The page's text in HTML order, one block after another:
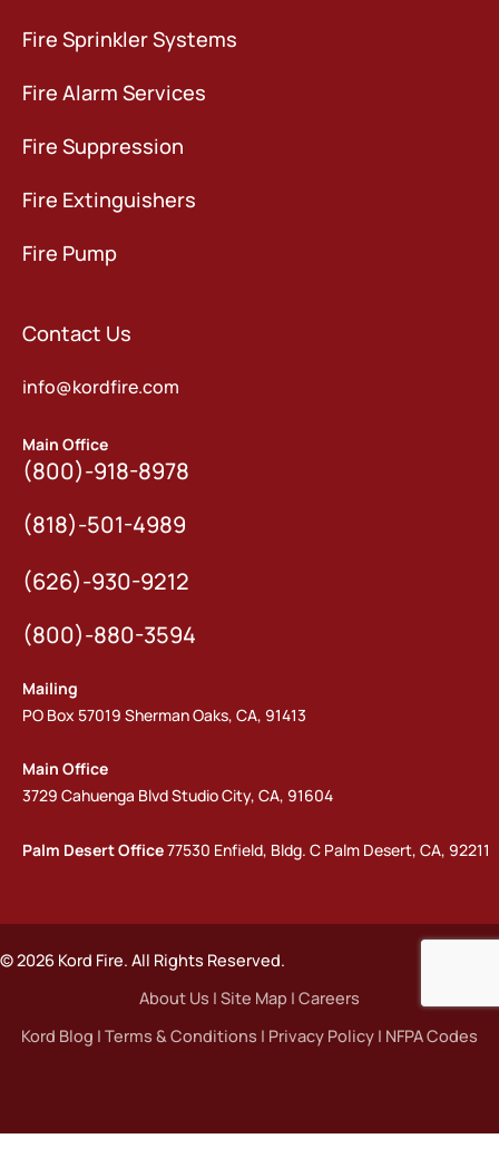
Fire Sprinkler Systems
Fire Alarm Services
Fire Suppression
Fire Extinguishers
Fire Pump
Contact Us
info@kordfire.com
Main Office
(800)-918-8978
(818)-501-4989
(626)-930-9212
(800)-880-3594
Mailing
PO Box 57019 Sherman Oaks, CA, 91413
Main Office
3729 Cahuenga Blvd Studio City, CA, 91604
Palm Desert Office77530 Enfield, Bldg. C Palm Desert, CA, 92211
© 2026 Kord Fire. All Rights Reserved.
About Us | Site Map | Careers
Kord Blog | Terms & Conditions | Privacy Policy | NFPA Codes